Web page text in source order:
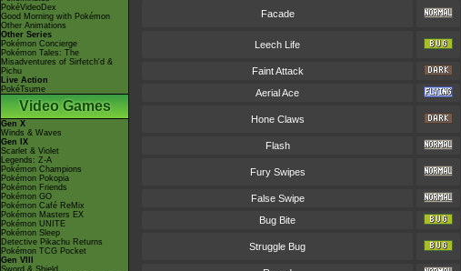
PokéVideoDex
Good Morning with Pokémon
Other Animations
Other Series
Pokémon Concierge
Pokémon Tales: The
Misadventures of Sirfetch'd &
Pichu
Live Action
PokéTsume
Video Games
Gen X
Winds & Waves
Gen IX
Scarlet & Violet
Legends: Z-A
Pokémon Champions
Pokémon Pokopia
Pokémon Friends
Pokémon GO
Pokémon Café ReMix
Pokémon Masters EX
Pokémon UNITE
Pokémon Sleep
Detective Pikachu Returns
Pokémon TCG Pocket
Gen VIII
Sword & Shield
Facade
Leech Life
Faint Attack
Aerial Ace
Hone Claws
Flash
Fury Swipes
False Swipe
Bug Bite
Struggle Bug